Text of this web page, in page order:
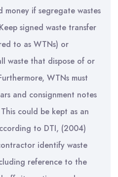
money if segregate wastes
signed waste transfer
to as WTNs) or
waste that dispose of or
WTNs must
and consignment notes
could be kept as an
to DTI, (2004)
identify waste
reference to the